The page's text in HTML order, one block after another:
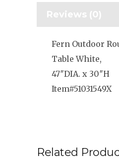
Reviews (0)
Fern Outdoor
Table White,
47″DIA. x 30″H
Item#51031549X
Related